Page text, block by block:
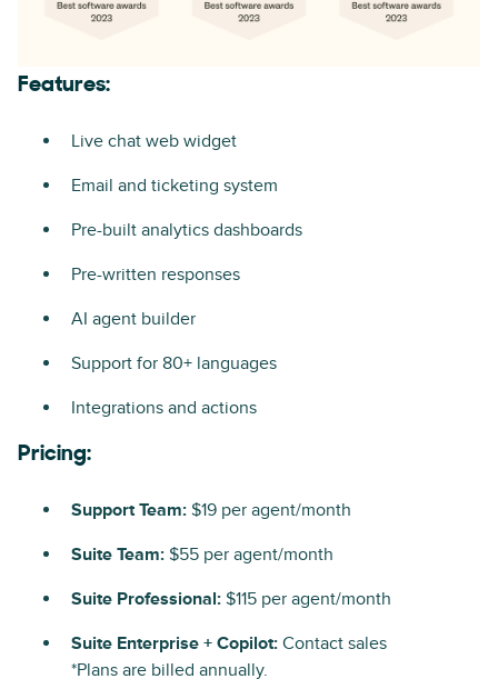
Features:
Live chat web widget
Email and ticketing system
Pre-built analytics dashboards
Pre-written responses
AI agent builder
Support for 80+ languages
Integrations and actions
Pricing:
Support Team: $19 per agent/month
Suite Team: $55 per agent/month
Suite Professional: $115 per agent/month
Suite Enterprise + Copilot: Contact sales
*Plans are billed annually.